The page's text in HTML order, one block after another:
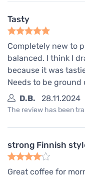
Tasty
Completely new to
balanced. I think I
because it was
Needs to be ground
D.B.
28.11.2024
The review has been
strong Finnish
Great coffee for